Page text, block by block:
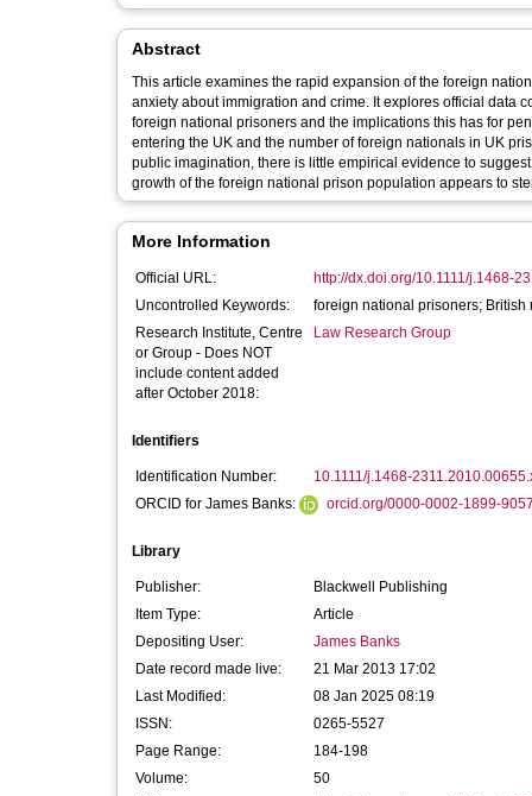
Abstract
This article examines the rapid expansion of the foreign
anxiety about immigration and crime. It explores official data
foreign national prisoners and the implications this has for
entering the UK and the number of foreign nationals in UK
public imagination, there is little empirical evidence to
growth of the foreign national prison population appears to
More Information
Official URL:
http://dx.doi.org/10.1111/j.1468-
Uncontrolled Keywords:
foreign national prisoners;
Research Institute, Centre
or Group - Does NOT
include content added
after October 2018:
Law Research Group
Identifiers
Identification Number:
10.1111/j.1468-
ORCID for James Banks:
orcid.org/0000-0002-1899-
Library
Publisher:
Blackwell Publishing
Item Type:
Article
Depositing User:
James Banks
Date record made live:
21 Mar 2013 17:02
Last Modified:
08 Jan 2025 08:19
ISSN:
0265-5527
Page Range:
184-198
Volume:
50